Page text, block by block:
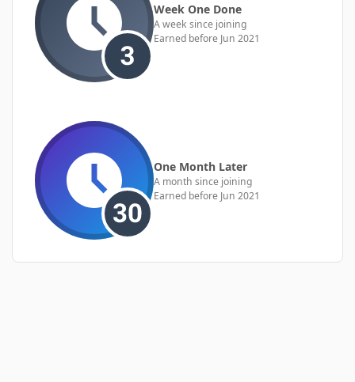
Week One Done
A week since joining
Earned before Jun 2021
One Month Later
A month since joining
Earned before Jun 2021